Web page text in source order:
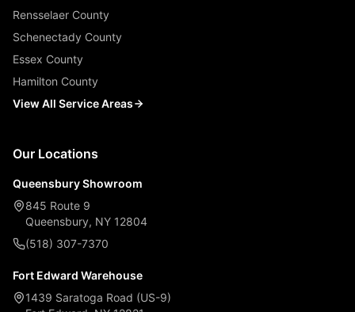
Rensselaer County
Schenectady County
Essex County
Hamilton County
View All Service Areas
Our Locations
Queensbury Showroom
845 Route 9
Queensbury, NY 12804
(518) 307-7370
Fort Edward Warehouse
1439 Saratoga Road (US-9)